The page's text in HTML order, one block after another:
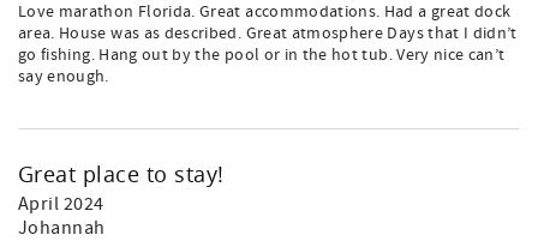
Love marathon Florida. Great accommodations. Had a great dock
area. House was as described. Great atmosphere Days that I didn’t
go fishing. Hang out by the pool or in the hot tub. Very nice can’t
say enough.
Great place to stay!
April 2024
Johannah